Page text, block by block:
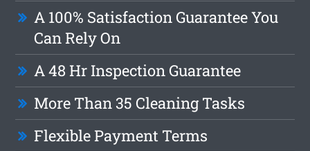
A 100% Satisfaction Guarantee You
Can Rely On
A 48 Hr Inspection Guarantee
More Than 35 Cleaning Tasks
Flexible Payment Terms